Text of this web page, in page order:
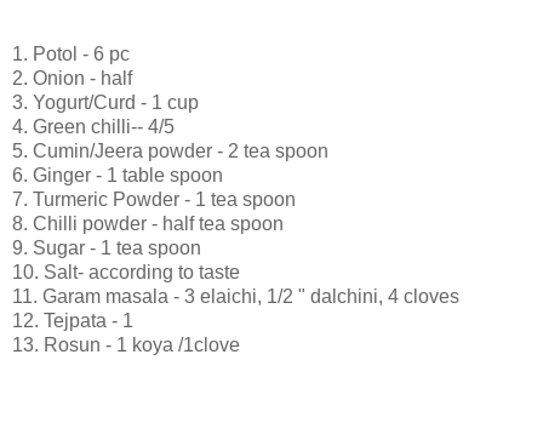
1. Potol - 6 pc
2. Onion - half
3. Yogurt/Curd - 1 cup
4. Green chilli-- 4/5
5. Cumin/Jeera powder - 2 tea spoon
6. Ginger - 1 table spoon
7. Turmeric Powder - 1 tea spoon
8. Chilli powder - half tea spoon
9. Sugar - 1 tea spoon
10. Salt- according to taste
11. Garam masala - 3 elaichi, 1/2 " dalchini, 4 cloves
12. Tejpata - 1
13. Rosun - 1 koya /1clove